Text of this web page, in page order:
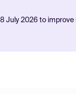
July 2026 to